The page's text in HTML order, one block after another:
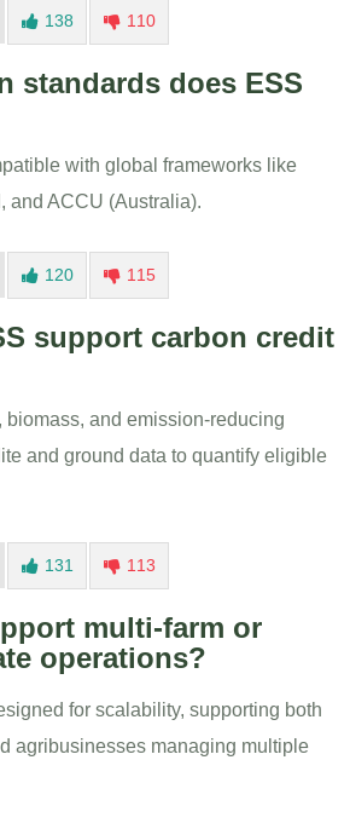
138 110
standards does ESS
with global frameworks like
and ACCU (Australia).
120 115
support carbon credit
biomass, and emission-reducing
and ground data to quantify eligible
131 113
multi-farm or
operations?
for scalability, supporting both
agribusinesses managing multiple